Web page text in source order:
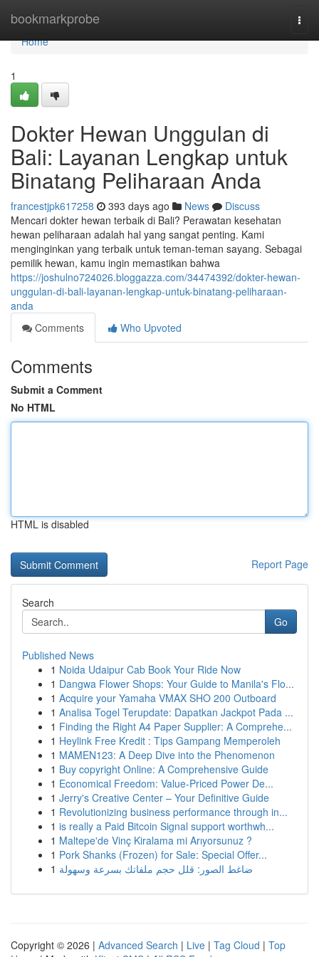
bookmarkprobe
Home
Home
1
Dokter Hewan Unggulan di
Bali: Layanan Lengkap untuk
Binatang Peliharaan Anda
francestjpk617258 393 days ago News
Discuss
Mencari dokter hewan terbaik di Bali? Perawatan kesehatan
hewan peliharaan adalah hal yang sangat penting. Kami
menginginkan yang terbaik untuk teman-teman sayang. Sebagai
pemilik hewan, kamu ingin memastikan bahwa
https://joshulno724026.bloggazza.com/34474392/dokter-hewan-
unggulan-di-bali-layanan-lengkap-untuk-binatang-peliharaan-
anda
Comments
Who Upvoted
Comments
Submit a Comment
No HTML
HTML is disabled
Report Page
Search
Go
Published News
1 Noida Udaipur Cab Book Your Ride Now
1 Dangwa Flower Shops: Your Guide to Manila's Flo...
1 Acquire your Yamaha VMAX SHO 200 Outboard
1 Analisa Togel Terupdate: Dapatkan Jackpot Pada ...
1 Finding the Right A4 Paper Supplier: A Comprehe...
1 Heylink Free Kredit : Tips Gampang Memperoleh
1 MAMEN123: A Deep Dive into the Phenomenon
1 Buy copyright Online: A Comprehensive Guide
1 Economical Freedom: Value-Priced Power De...
1 Jerry's Creative Center – Your Definitive Guide
1 Revolutionizing business performance through in...
1 is really a Paid Bitcoin Signal support worthwh...
1 Maltepe'de Vinç Kiralama mi Arıyorsunuz ?
1 Pork Shanks (Frozen) for Sale: Special Offer...
1 ضاغط الصور: قلل حجم ملفاتك بسرعة وسهولة
Copyright © 2026 | Advanced Search | Live | Tag Cloud | Top